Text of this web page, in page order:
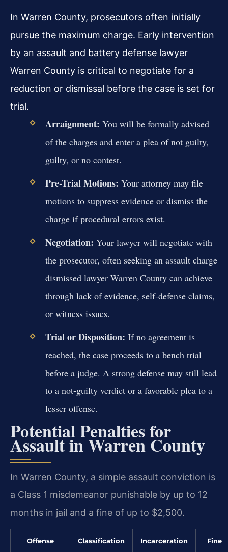
In Warren County, prosecutors often initially
pursue the maximum charge. Early intervention
by an assault and battery defense lawyer
Warren County is critical to negotiate for a
reduction or dismissal before the case is set for
trial.
Arraignment: You will be formally advised
of the charges and enter a plea of not guilty,
guilty, or no contest.
Pre-Trial Motions: Your attorney may file
motions to suppress evidence or dismiss the
charge if procedural errors exist.
Negotiation: Your lawyer will negotiate with
the prosecutor, often seeking an assault charge
dismissed lawyer Warren County can achieve
through lack of evidence, self-defense claims,
or witness issues.
Trial or Disposition: If no agreement is
reached, the case proceeds to a bench trial
before a judge. A strong defense may still lead
to a not-guilty verdict or a favorable plea to a
lesser offense.
Potential Penalties for
Assault in Warren County
In Warren County, a simple assault conviction is
a Class 1 misdemeanor punishable by up to 12
months in jail and a fine of up to $2,500.
Offense Classification Incarceration Fine